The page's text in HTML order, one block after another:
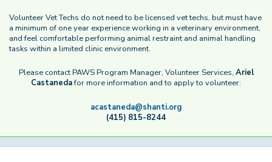
Volunteer Vet Techs do not need to be licensed vet techs, but must have
a minimum of one year experience working in a veterinary environment,
and feel comfortable performing animal restraint and animal handling
tasks within a limited clinic environment.
Please contact PAWS Program Manager, Volunteer Services, Ariel
Castanedafor more information and to apply to volunteer:
acastaneda@shanti.org
(415) 815-8244